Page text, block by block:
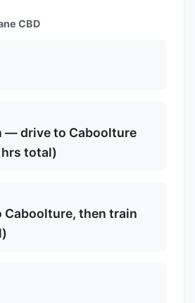
CBD
— drive to Caboolture
total)
Caboolture, then train